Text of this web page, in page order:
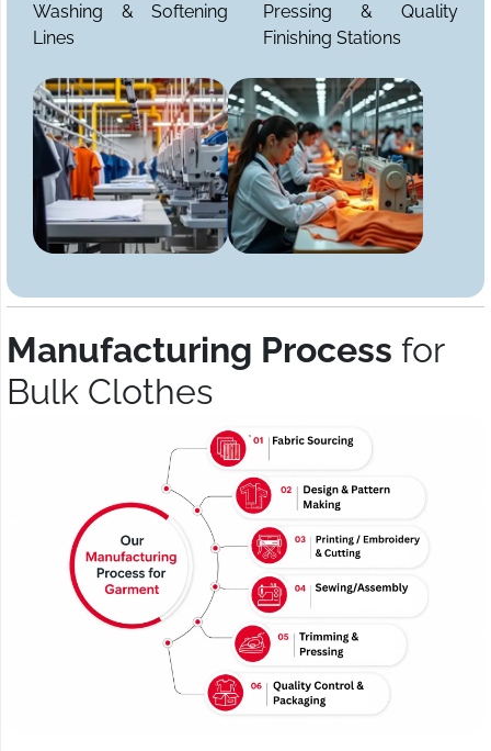
Washing & Softening
Lines
Pressing & Quality
Finishing Stations
Manufacturing Process for
Bulk Clothes